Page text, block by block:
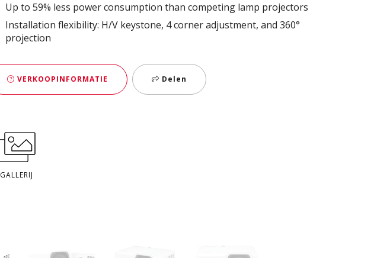
Up to 59% less power consumption than competing lamp projectors
Installation flexibility: H/V keystone, 4 corner adjustment, and 360°
projection
VERKOOPINFORMATIE Delen
GALLERIJ